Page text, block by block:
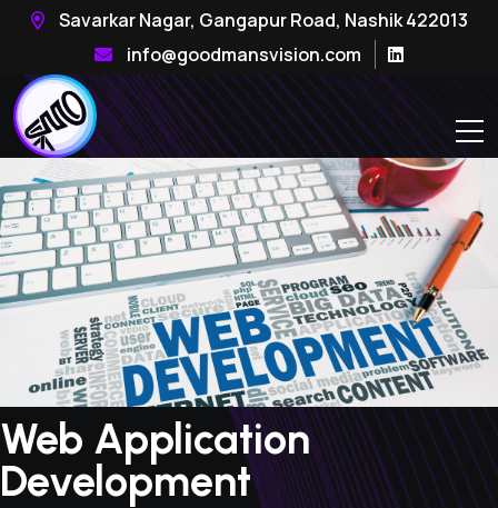
Savarkar Nagar, Gangapur Road, Nashik 422013
info@goodmansvision.com
Web Application
Development